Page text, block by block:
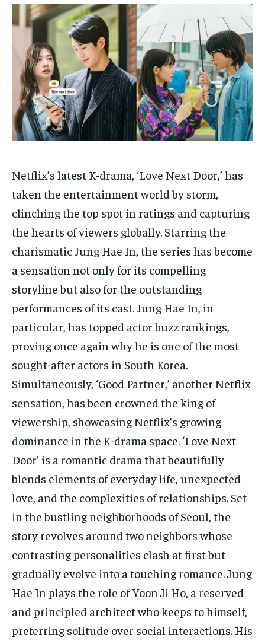
HOMEPAGE INDIA WORLD
BUSINESS
TECH
BRAND POST STORIES
LIFE STYLE
EDUCATION
BUSINESS
LIFESTYLE
EDUCATION
INDIA
LIFE STYLE
STORIES
TECH
HOMEPAGE INDIA WORLD
BUSINESS
TECH
BRAND POST STORIES
LIFE STYLE
EDUCATION
BUSINESS
LIFESTYLE
EDUCATION
INDIA
LIFE STYLE
STORIES
TECH
Netflix’s latest K-drama, ‘Love Next Door,’ has
taken the entertainment world by storm,
clinching the top spot in ratings and capturing
the hearts of viewers globally. Starring the
charismatic Jung Hae In, the series has become
a sensation not only for its compelling
storyline but also for the outstanding
performances of its cast. Jung Hae In, in
particular, has topped actor buzz rankings,
proving once again why he is one of the most
sought-after actors in South Korea.
Simultaneously, ‘Good Partner,’ another Netflix
sensation, has been crowned the king of
viewership, showcasing Netflix’s growing
dominance in the K-drama space. ‘Love Next
Door’ is a romantic drama that beautifully
blends elements of everyday life, unexpected
love, and the complexities of relationships. Set
in the bustling neighborhoods of Seoul, the
story revolves around two neighbors whose
contrasting personalities clash at first but
gradually evolve into a touching romance. Jung
Hae In plays the role of Yoon Ji Ho, a reserved
and principled architect who keeps to himself,
preferring solitude over social interactions. His